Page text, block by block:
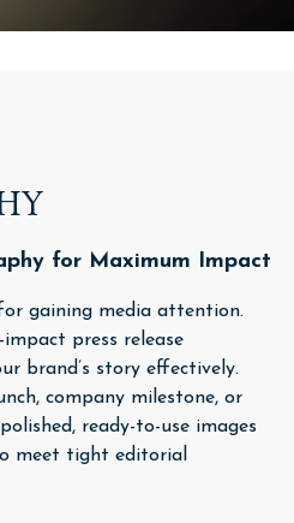
for Maximum Impact
gaining media attention.
press release
brand’s story effectively.
company milestone, or
ready-to-use images
meet tight editorial